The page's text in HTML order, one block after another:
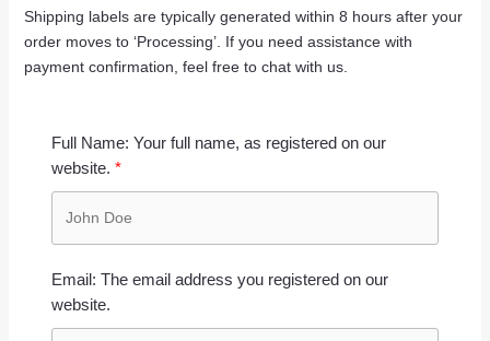
Shipping labels are typically generated within 8 hours after your
order moves to ‘Processing’. If you need assistance with
payment confirmation, feel free to chat with us.
Full Name: Your full name, as registered on our
website.
Email: The email address you registered on our
website.